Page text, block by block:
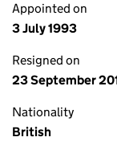
Appointed on
3 July 1993
Resigned on
23 September
Nationality
British